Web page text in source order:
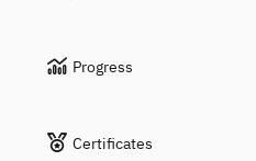
Progress
Certificates